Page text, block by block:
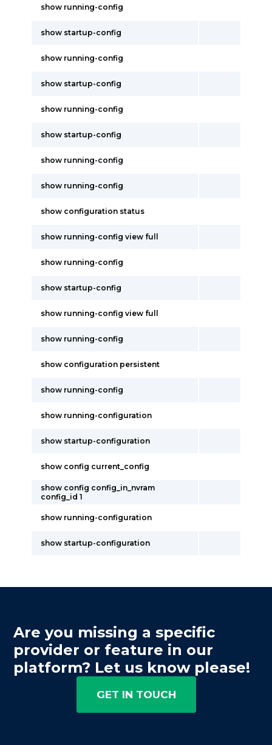
show running-config
show startup-config
show running-config
show startup-config
show running-config
show startup-config
show running-config
show running-config
show configuration status
show running-config view full
show running-config
show startup-config
show running-config view full
show running-config
show configuration persistent
show running-config
show running-configuration
show startup-configuration
show config current_config
show config config_in_nvram
config_id 1
show running-configuration
show startup-configuration
Are you missing a specific
provider or feature in our
platform? Let us know please!
GET IN TOUCH